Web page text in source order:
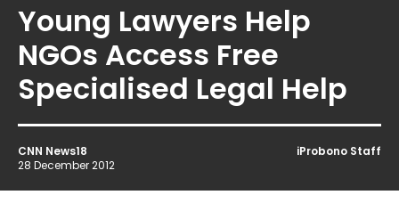
Young Lawyers Help
NGOs Access Free
Specialised Legal Help
CNN News18
28 December 2012
iProbono Staff